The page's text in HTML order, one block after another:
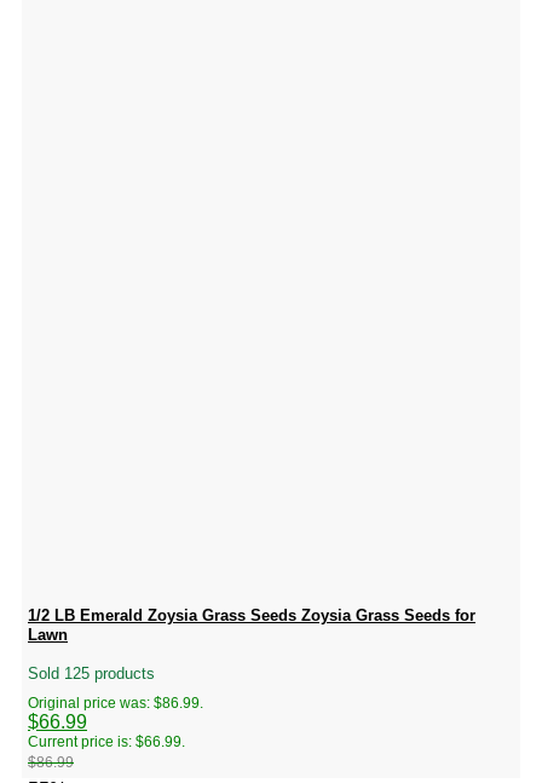
1/2 LB Emerald Zoysia Grass Seeds Zoysia Grass Seeds for
Lawn
Sold 125 products
$86.99
Original price was: $86.99.
$66.99
Current price is: $66.99.